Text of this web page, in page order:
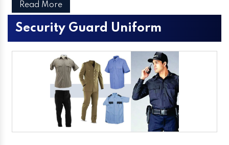
Read More
Security Guard Uniform